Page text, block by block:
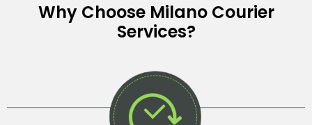
Why Choose Milano Courier
Services?